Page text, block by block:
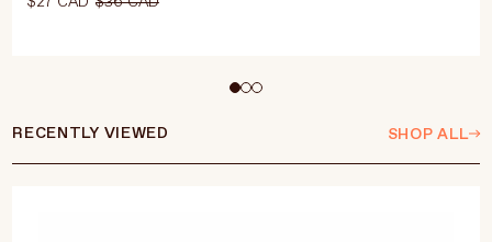
RECENTLY VIEWED SHOP ALL